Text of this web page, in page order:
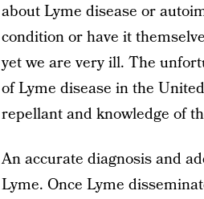
about Lyme disease or
condition or have it
yet we are very ill. The
of Lyme disease in the
repellant and knowledge of
An accurate diagnosis and
Lyme. Once Lyme